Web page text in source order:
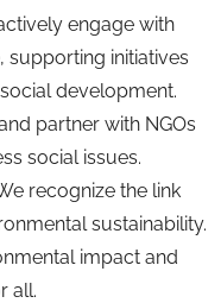
engage with
supporting initiatives
development.
partner with NGOs
social issues.
recognize the link
sustainability.
impact and
all.